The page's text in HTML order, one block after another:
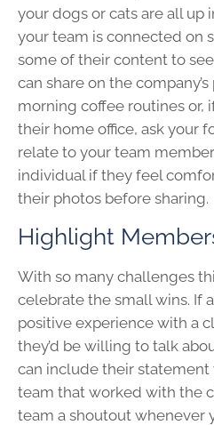
your dogs or cats are all up
your team is connected on
some of their content to
can share on the
morning coffee routines or,
their home office, ask your
relate to your team
individual if they feel
their photos before sharing.
Highlight
With so many challenges
celebrate the small wins. If
positive experience with a
they’d be willing to talk
can include their
team that worked with the
team a shoutout whenever